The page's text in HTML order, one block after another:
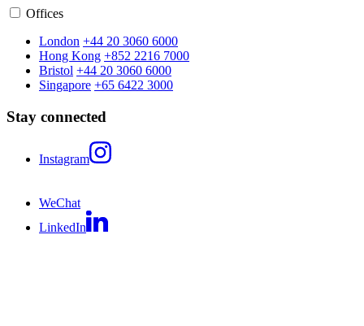
Offices
London +44 20 3060 6000
Hong Kong +852 2216 7000
Bristol +44 20 3060 6000
Singapore +65 6422 3000
Stay connected
Instagram
WeChat
LinkedIn